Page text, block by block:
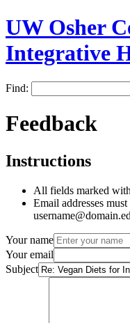
UW Osher
Integrative
Find:
Feedback
Instructions
All fields marked
Email addresses
Your name
Your email
Subject